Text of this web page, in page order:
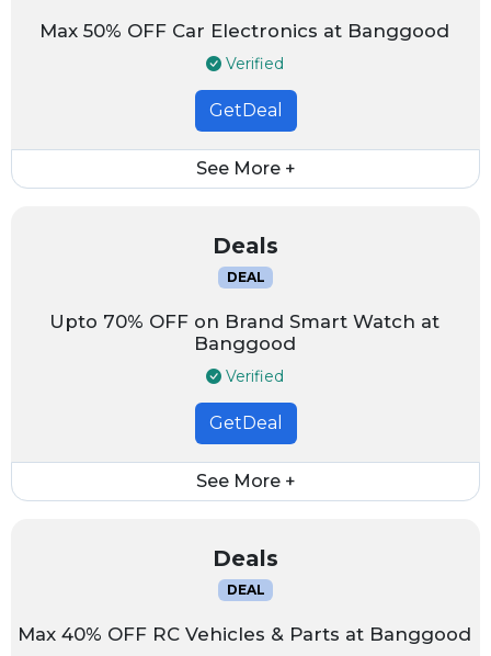
Max 50% OFF Car Electronics at Banggood
Verified
GetDeal
See More +
Deals
DEAL
Upto 70% OFF on Brand Smart Watch at
Banggood
Verified
GetDeal
See More +
Deals
DEAL
Max 40% OFF RC Vehicles & Parts at Banggood